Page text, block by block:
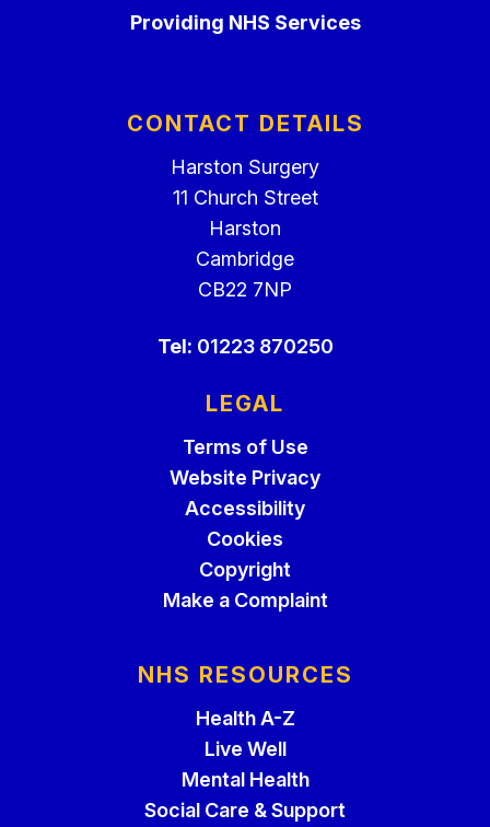
Providing NHS Services
CONTACT DETAILS
Harston Surgery
11 Church Street
Harston
Cambridge
CB22 7NP
Tel: 01223 870250
LEGAL
Terms of Use
Website Privacy
Accessibility
Cookies
Copyright
Make a Complaint
NHS RESOURCES
Health A-Z
Live Well
Mental Health
Social Care & Support